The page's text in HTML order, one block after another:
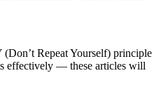
Repeat Yourself) principle
effectively — these articles will